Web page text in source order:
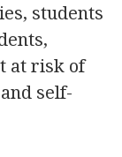
students
at risk of
self-